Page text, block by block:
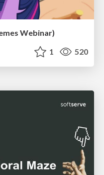
Webinar)
1 520